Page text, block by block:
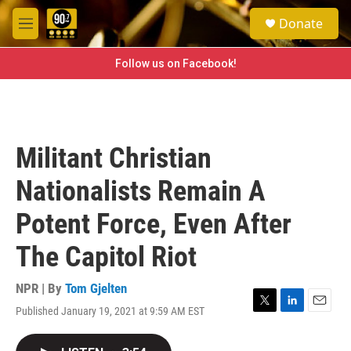
Skip to main content
M
e
e
a
h
Donate
Follow us on Facebook!
Militant Christian
Nationalists Remain A
Potent Force, Even After
The Capitol Riot
NPR | By Tom Gjelten
Published January 19, 2021 at 9:59 AM EST
T
L
E